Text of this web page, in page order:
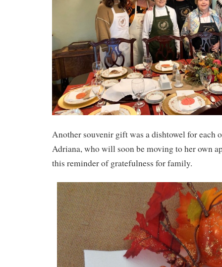
Another souvenir gift was a dishtowel for each
Adriana, who will soon be moving to her own
this reminder of gratefulness for family.